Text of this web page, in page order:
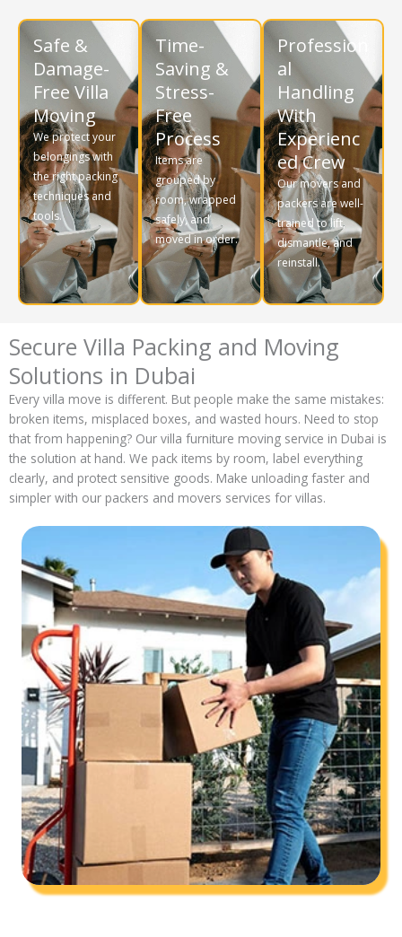
Safe &
Damage-
Free Villa
Moving
We protect your
belongings with
the right packing
techniques and
tools.
Time-
Saving &
Stress-
Free
Process
Items are
grouped by
room, wrapped
safely, and
moved in order.
Profession
al
Handling
With
Experienc
ed Crew
Our movers and
packers are well-
trained to lift,
dismantle, and
reinstall.
Secure Villa Packing and Moving
Solutions in Dubai
Every villa move is different. But people make the same mistakes:
broken items, misplaced boxes, and wasted hours. Need to stop
that from happening? Our villa furniture moving service in Dubai is
the solution at hand. We pack items by room, label everything
clearly, and protect sensitive goods. Make unloading faster and
simpler with our packers and movers services for villas.